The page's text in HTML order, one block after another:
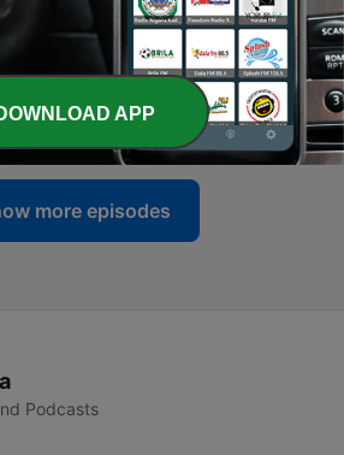
Moveable Feast
for July 30th
more episodes
Podcasts
APP